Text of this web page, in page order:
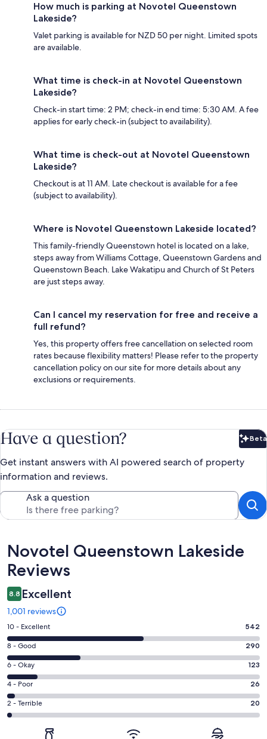
How much is parking at Novotel Queenstown
Lakeside?
Valet parking is available for NZD 50 per night. Limited spots
are available.
What time is check-in at Novotel Queenstown
Lakeside?
Check-in start time: 2 PM; check-in end time: 5:30 AM. A fee
applies for early check-in (subject to availability).
What time is check-out at Novotel Queenstown
Lakeside?
Checkout is at 11 AM. Late checkout is available for a fee
(subject to availability).
Where is Novotel Queenstown Lakeside located?
This family-friendly Queenstown hotel is located on a lake,
steps away from Williams Cottage, Queenstown Gardens and
Queenstown Beach. Lake Wakatipu and Church of St Peters
are just steps away.
Can I cancel my reservation for free and receive a
full refund?
Yes, this property offers free cancellation on selected room
rates because flexibility matters! Please refer to the property
cancellation policy on our site for more details about any
exclusions or requirements.
Have a question? Beta
Get instant answers with AI powered search of property
information and reviews.
Ask a question
Reviews
Novotel Queenstown Lakeside
Reviews
8.8 Excellent
1,001 reviews
Rating
10
-
Excellent.
542
out
of
1001
10 - Excellent 542
Rating
8
-
Good.
290
out
8 - Good 290
Rating
6
-
Okay.
123
6 - Okay 123
Rating
4
-
4 - Poor 26
Rating
2
2 - Terrible 20